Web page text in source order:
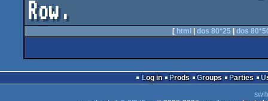
Row.
[ html dos 80*25 dos
Log in Prods Groups Parties